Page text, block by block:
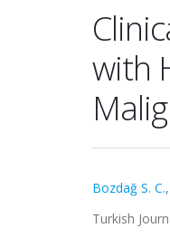
with
Bozdağ S. C.,
Turkish